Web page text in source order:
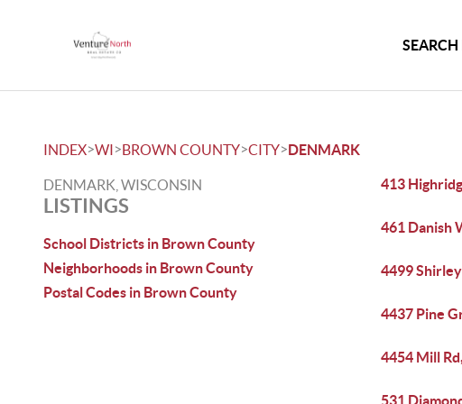
INDEX>WI>BROWN COUNTY>CITY>DENMARK
DENMARK, WISCONSIN
LISTINGS
School Districts in Brown County
Neighborhoods in Brown County
Postal Codes in Brown County
413
461 Danish
4499
4437 Pine
4454 Mill
531